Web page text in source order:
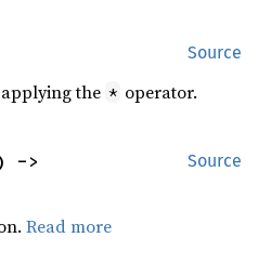
Source
the * operator.
Source
->
Read more